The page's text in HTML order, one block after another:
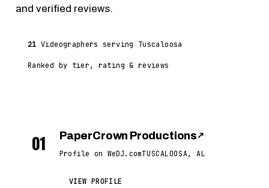
and verified reviews.
21 Videographers serving Tuscaloosa
Ranked by tier, rating & reviews
01 PaperCrown Productions ↗
Profile on WeDJ.comTUSCALOOSA, AL
VIEW PROFILE